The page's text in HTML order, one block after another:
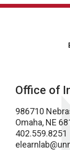
Office of
986710
Omaha, NE
402.559.8251